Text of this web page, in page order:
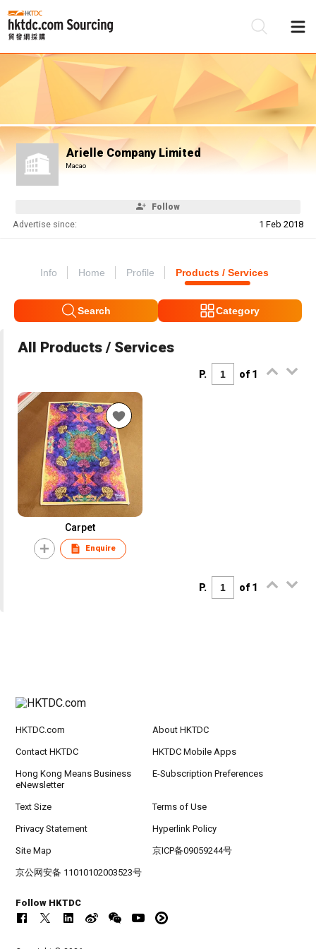
Arielle Company Limited
Macao
Follow
Advertise since: 1 Feb 2018
Info Home Profile Products / Services
Search Category
All Products / Services
P. of 1
Carpet
Enquire
P. of 1
HKTDC.com About HKTDC
Contact HKTDC HKTDC Mobile Apps
Hong Kong Means Business
eNewsletter
E-Subscription Preferences
Text Size Terms of Use
Privacy Statement Hyperlink Policy
Site Map 京ICP备09059244号
京公网安备 11010102003523号
Follow HKTDC